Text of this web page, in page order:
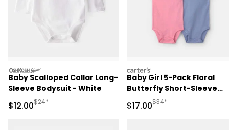
oshkosh
Baby Scalloped Collar Long-
Sleeve Bodysuit - White
Sale Price
$12.00Manufactured Suggested Retail Price
$24*
carters
Baby Girl 5-Pack Floral
Butterfly Short-Sleeve
Multipack Bodysuits
Sale Price
$17.00Manufactured
$34*